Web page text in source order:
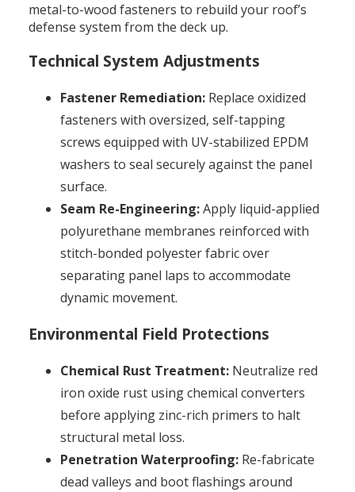
metal-to-wood fasteners to rebuild your roof’s
defense system from the deck up.
Technical System Adjustments
Fastener Remediation:Replace oxidized
fasteners with oversized, self-tapping
screws equipped with UV-stabilized EPDM
washers to seal securely against the panel
surface.
Seam Re-Engineering:Apply liquid-applied
polyurethane membranes reinforced with
stitch-bonded polyester fabric over
separating panel laps to accommodate
dynamic movement.
Environmental Field Protections
Chemical Rust Treatment:Neutralize red
iron oxide rust using chemical converters
before applying zinc-rich primers to halt
structural metal loss.
Penetration Waterproofing:Re-fabricate
dead valleys and boot flashings around